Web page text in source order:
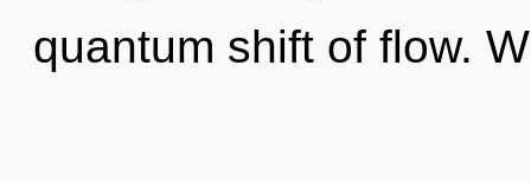
quantum shift of flow.